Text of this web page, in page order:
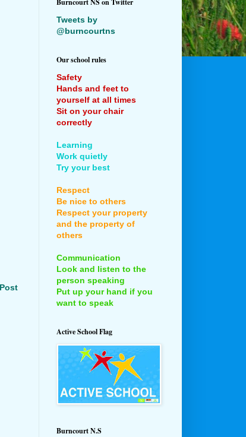
Burncourt NS on Twitter
Tweets by
@burncourtns
Our school rules
Safety
Hands and feet to
yourself at all times
Sit on your chair
correctly
Learning
Work quietly
Try your best
Respect
Be nice to others
Respect your property
and the property of
others
Communication
Look and listen to the
person speaking
Put up your hand if you
want to speak
Active School Flag
Burncourt N.S